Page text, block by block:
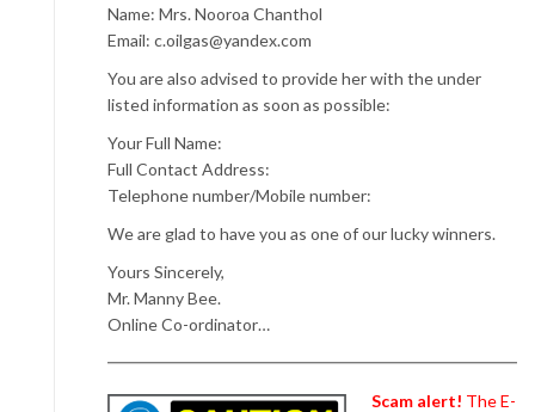
Name: Mrs. Nooroa Chanthol
Email: c.oilgas@yandex.com
You are also advised to provide her with the under
listed information as soon as possible:
Your Full Name:
Full Contact Address:
Telephone number/Mobile number:
We are glad to have you as one of our lucky winners.
Yours Sincerely,
Mr. Manny Bee.
Online Co-ordinator…
Scam alert! The E-